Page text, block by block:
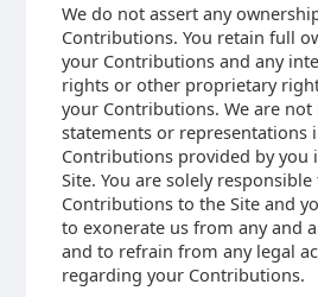
We do not assert any
Contributions. You retain full
your Contributions and any
rights or other proprietary
your Contributions. We are
statements or representations
Contributions provided by you
Site. You are solely
Contributions to the Site and
to exonerate us from any and
and to refrain from any legal
regarding your Contributions.